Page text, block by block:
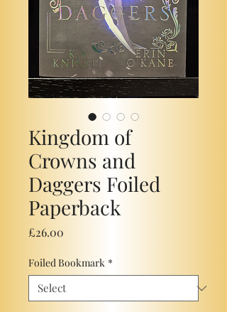
Kingdom of
Crowns and
Daggers Foiled
Paperback
£26.00
Foiled Bookmark *